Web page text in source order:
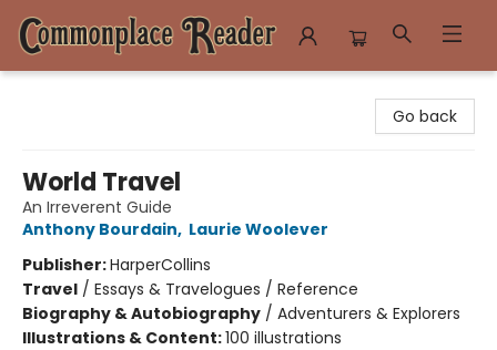
Go back
World Travel
An Irreverent Guide
Anthony Bourdain, Laurie Woolever
Publisher:HarperCollins
Travel / Essays & Travelogues / Reference
Biography & Autobiography / Adventurers & Explorers
Illustrations & Content:100 illustrations